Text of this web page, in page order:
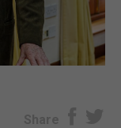
Share